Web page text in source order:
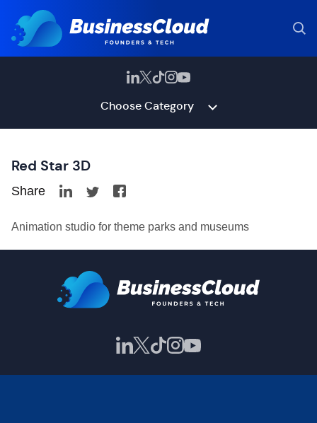
Choose Category
Red Star 3D
Share
Animation studio for theme parks and museums